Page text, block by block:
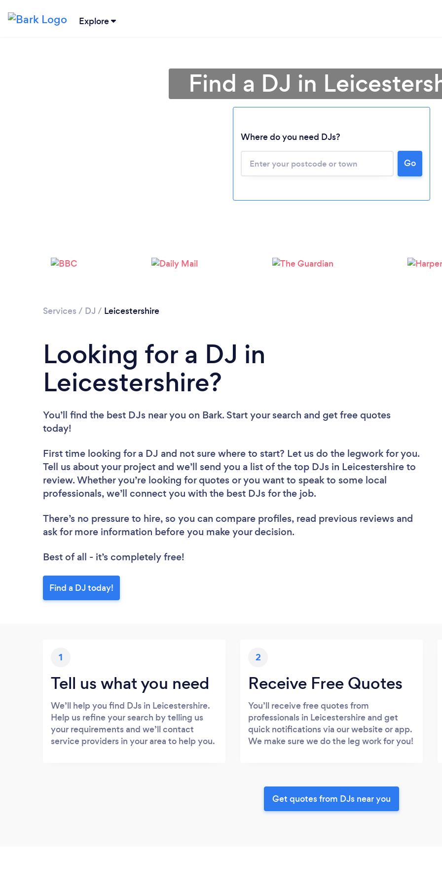
Explore
Please wait ...
Find a DJ in
Where do you need DJs?
Go
Services / DJ / Leicestershire
Looking for a DJ in
Leicestershire?
You’ll find the best DJs near you on Bark. Start your search and get free quotes
today!
First time looking for a DJ and not sure where to start? Let us do the legwork for you.
Tell us about your project and we’ll send you a list of the top DJs in Leicestershire to
review. Whether you’re looking for quotes or you want to speak to some local
professionals, we’ll connect you with the best DJs for the job.
There’s no pressure to hire, so you can compare profiles, read previous reviews and
ask for more information before you make your decision.
Best of all - it’s completely free!
Find a DJ today!
1
Tell us what you need
We’ll help you find DJs in Leicestershire.
Help us refine your search by telling us
your requirements and we’ll contact
service providers in your area to help you.
2
Receive Free Quotes
You’ll receive free quotes from
professionals in Leicestershire and get
quick notifications via our website or app.
We make sure we do the leg work for you!
Get quotes from DJs near you